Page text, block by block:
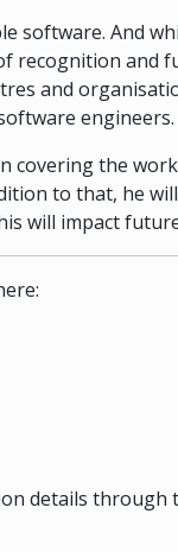
software. And
recognition and
and
engineers.
the
to that, he
will impact
details through